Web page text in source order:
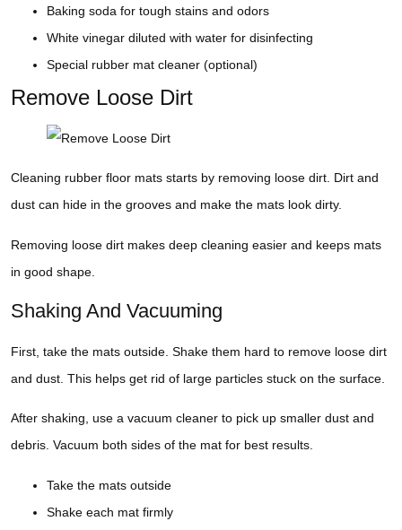
Baking soda for tough stains and odors
White vinegar diluted with water for disinfecting
Special rubber mat cleaner (optional)
Remove Loose Dirt
Cleaning rubber floor mats starts by removing loose dirt. Dirt and
dust can hide in the grooves and make the mats look dirty.
Removing loose dirt makes deep cleaning easier and keeps mats
in good shape.
Shaking And Vacuuming
First, take the mats outside. Shake them hard to remove loose dirt
and dust. This helps get rid of large particles stuck on the surface.
After shaking, use a vacuum cleaner to pick up smaller dust and
debris. Vacuum both sides of the mat for best results.
Take the mats outside
Shake each mat firmly